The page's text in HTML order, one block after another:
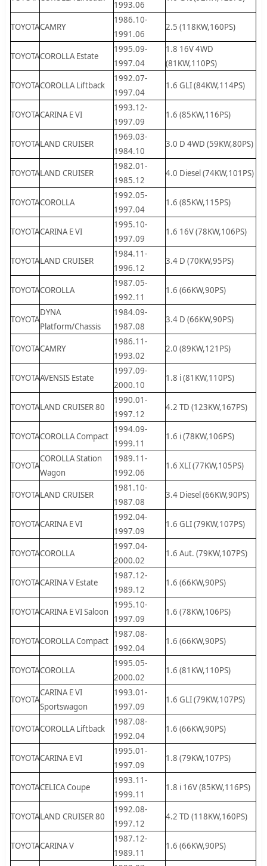
1993.06
TOYOTACAMRY
1986.10-
1991.06
2.5 (118KW,160PS)
TOYOTACOROLLA Estate
1995.09-
1997.04
1.8 16V 4WD
(81KW,110PS)
TOYOTACOROLLA Liftback
1992.07-
1997.04
1.6 GLI (84KW,114PS)
TOYOTACARINA E VI
1993.12-
1997.09
1.6 (85KW,116PS)
TOYOTALAND CRUISER
1969.03-
1984.10
3.0 D 4WD (59KW,80PS)
TOYOTALAND CRUISER
1982.01-
1985.12
4.0 Diesel (74KW,101PS)
TOYOTACOROLLA
1992.05-
1997.04
1.6 (85KW,115PS)
TOYOTACARINA E VI
1995.10-
1997.09
1.6 16V (78KW,106PS)
TOYOTALAND CRUISER
1984.11-
1996.12
3.4 D (70KW,95PS)
TOYOTACOROLLA
1987.05-
1992.11
1.6 (66KW,90PS)
TOYOTA
DYNA
Platform/Chassis
1984.09-
1987.08
3.4 D (66KW,90PS)
TOYOTACAMRY
1986.11-
1993.02
2.0 (89KW,121PS)
TOYOTAAVENSIS Estate
1997.09-
2000.10
1.8 i (81KW,110PS)
TOYOTALAND CRUISER 80
1990.01-
1997.12
4.2 TD (123KW,167PS)
TOYOTACOROLLA Compact
1994.09-
1999.11
1.6 i (78KW,106PS)
TOYOTA
COROLLA Station
Wagon
1989.11-
1992.06
1.6 XLI (77KW,105PS)
TOYOTALAND CRUISER
1981.10-
1987.08
3.4 Diesel (66KW,90PS)
TOYOTACARINA E VI
1992.04-
1997.09
1.6 GLI (79KW,107PS)
TOYOTACOROLLA
1997.04-
2000.02
1.6 Aut. (79KW,107PS)
TOYOTACARINA V Estate
1987.12-
1989.12
1.6 (66KW,90PS)
TOYOTACARINA E VI Saloon
1995.10-
1997.09
1.6 (78KW,106PS)
TOYOTACOROLLA Compact
1987.08-
1992.04
1.6 (66KW,90PS)
TOYOTACOROLLA
1995.05-
2000.02
1.6 (81KW,110PS)
TOYOTA
CARINA E VI
Sportswagon
1993.01-
1997.09
1.6 GLI (79KW,107PS)
TOYOTACOROLLA Liftback
1987.08-
1992.04
1.6 (66KW,90PS)
TOYOTACARINA E VI
1995.01-
1997.09
1.8 (79KW,107PS)
TOYOTACELICA Coupe
1993.11-
1999.11
1.8 i 16V (85KW,116PS)
TOYOTALAND CRUISER 80
1992.08-
1997.12
4.2 TD (118KW,160PS)
TOYOTACARINA V
1987.12-
1989.11
1.6 (66KW,90PS)